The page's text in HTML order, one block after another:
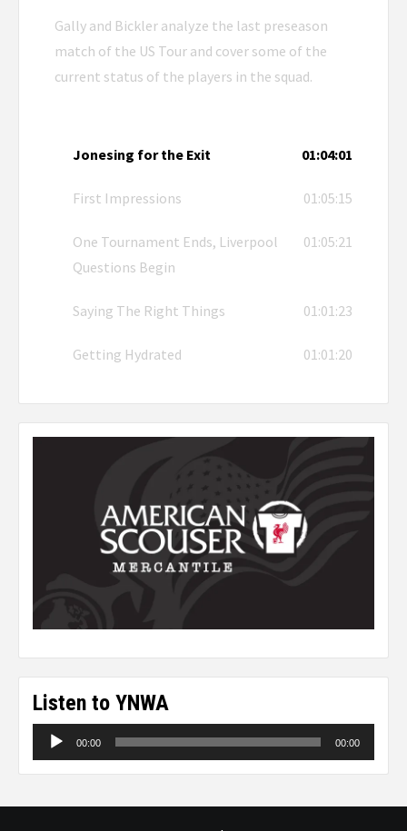
Gally and Bickler analyze the last preseason
match of the US Tour and cover some of the
current status of the players in the squad.
Jonesing for the Exit 01:04:01
First Impressions 01:05:15
One Tournament Ends, Liverpool
Questions Begin
01:05:21
Saying The Right Things 01:01:23
Getting Hydrated 01:01:20
Listen to YNWA
Audio
00:00 00:00